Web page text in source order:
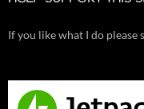
If you like what I do please